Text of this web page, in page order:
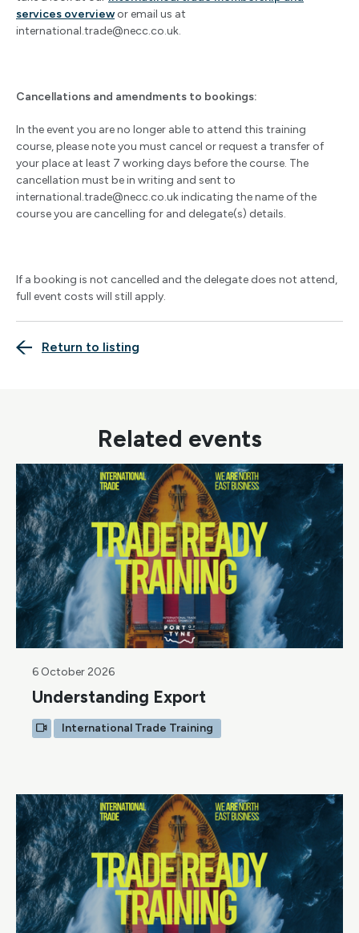
services overviewor email us at
international.trade@necc.co.uk.
Cancellations and amendments to bookings:
In the event you are no longer able to attend this training
course, please note you must cancel or request a transfer of
your place at least 7 working days before the course. The
cancellation must be in writing and sent to
international.trade@necc.co.ukindicating the name of the
course you are cancelling for and delegate(s) details.
If a booking is not cancelled and the delegate does not attend,
full event costs will still apply.
Return to listing
Related events
6 October 2026
Understanding Export
International Trade Training